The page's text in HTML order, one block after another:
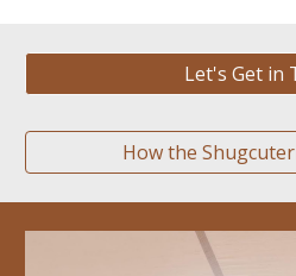
Let's Get in
How the